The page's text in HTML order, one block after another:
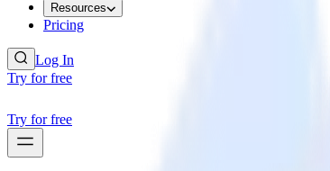
Resources
Pricing
Log In
Try for free
Try for free